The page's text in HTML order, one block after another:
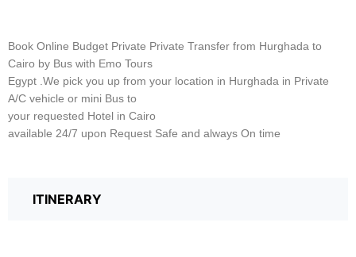
Book Online Budget Private Private Transfer from Hurghada to
Cairo by Bus with Emo Tours
Egypt .We pick you up from your location in Hurghada in Private
A/C vehicle or mini Bus to
your requested Hotel in Cairo
available 24/7 upon Request Safe and always On time
ITINERARY